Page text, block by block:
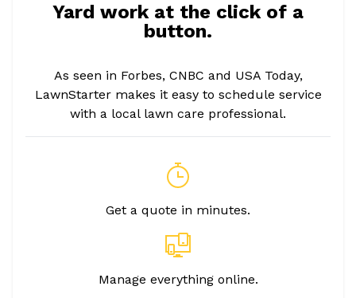
Yard work at the click of a
button.
As seen in Forbes, CNBC and USA Today,
LawnStarter makes it easy to schedule service
with a local lawn care professional.
Get a quote in minutes.
Manage everything online.